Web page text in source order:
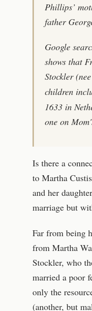
Phillips’
father
Google
shows that
Stockler
children
1633 in
one on
Is there a
to Martha
and her
marriage but
Far from being
from Martha
Stockler, who
married a poor
only the
(another, but